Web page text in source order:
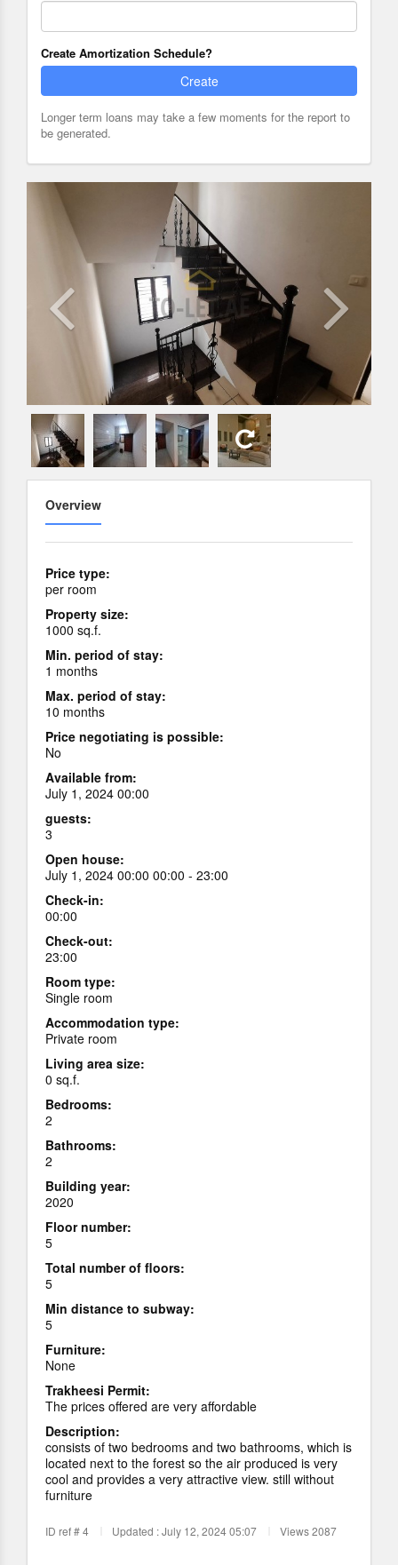
Create Amortization Schedule?
Create
Longer term loans may take a few moments for the report to
be generated.
Overview
Price type:
per room
Property size:
1000 sq.f.
Min. period of stay:
1 months
Max. period of stay:
10 months
Price negotiating is possible:
No
Available from:
July 1, 2024 00:00
guests:
3
Open house:
July 1, 2024 00:00 00:00 - 23:00
Check-in:
00:00
Check-out:
23:00
Room type:
Single room
Accommodation type:
Private room
Living area size:
0 sq.f.
Bedrooms:
2
Bathrooms:
2
Building year:
2020
Floor number:
5
Total number of floors:
5
Min distance to subway:
5
Furniture:
None
Trakheesi Permit:
The prices offered are very affordable
Description:
consists of two bedrooms and two bathrooms, which is
located next to the forest so the air produced is very
cool and provides a very attractive view. still without
furniture
ID ref # 4 Updated : July 12, 2024 05:07 Views 2087